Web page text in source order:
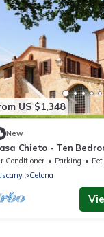
US $1,348
New
Chieto - Ten
Conditioner Parking
Cetona